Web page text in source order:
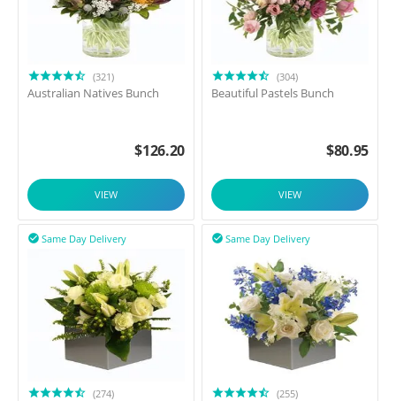
(321)
Australian Natives Bunch
$126.20
VIEW
(304)
Beautiful Pastels Bunch
$80.95
VIEW
Same Day Delivery

(274)
Same Day Delivery

(255)